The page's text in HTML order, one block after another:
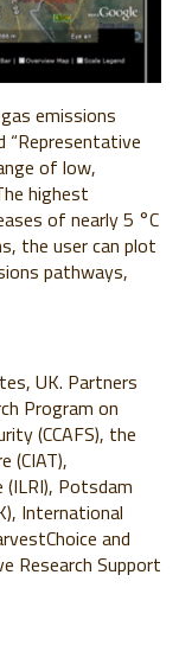
emissions
“Representative
of low,
highest
of nearly 5 °C
the user can plot
pathways,
UK. Partners
Program on
(CCAFS), the
(CIAT),
Potsdam
International
and
Research Support